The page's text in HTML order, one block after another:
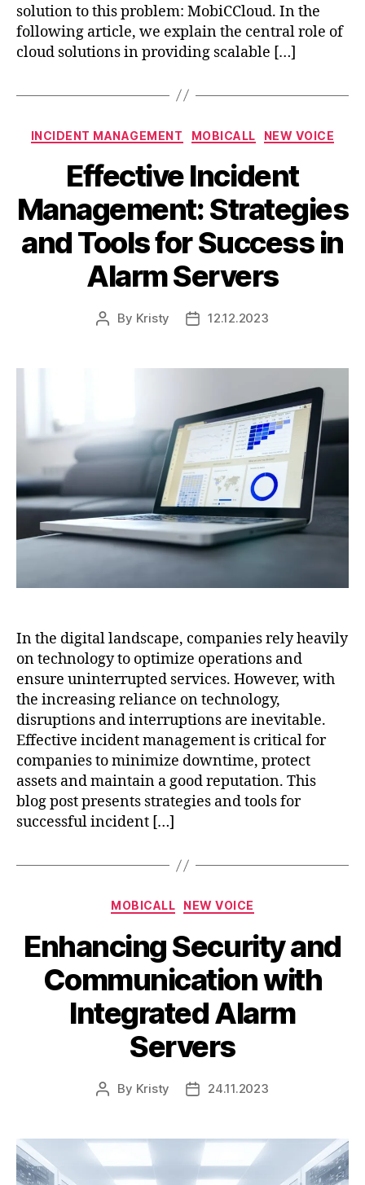
solution to this problem: MobiCCloud. In the
following article, we explain the central role of
cloud solutions in providing scalable […]
INCIDENT MANAGEMENT MOBICALL NEW VOICE
Effective Incident
Management: Strategies
and Tools for Success in
Alarm Servers
By Kristy 12.12.2023
In the digital landscape, companies rely heavily
on technology to optimize operations and
ensure uninterrupted services. However, with
the increasing reliance on technology,
disruptions and interruptions are inevitable.
Effective incident management is critical for
companies to minimize downtime, protect
assets and maintain a good reputation. This
blog post presents strategies and tools for
successful incident […]
MOBICALL NEW VOICE
Enhancing Security and
Communication with
Integrated Alarm
Servers
By Kristy 24.11.2023